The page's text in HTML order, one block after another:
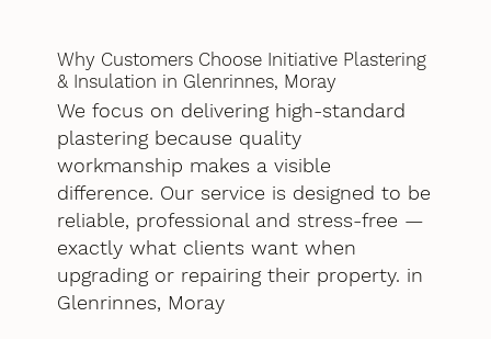
Why Customers Choose Initiative Plastering
& Insulation in Glenrinnes, Moray
We focus on delivering high-standard
plastering because quality
workmanship makes a visible
difference. Our service is designed to be
reliable, professional and stress-free —
exactly what clients want when
upgrading or repairing their property. in
Glenrinnes, Moray